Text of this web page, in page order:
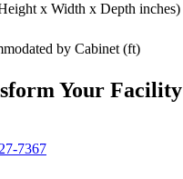
x Width x Depth inches)
by Cabinet (ft)
Your Facility
7367